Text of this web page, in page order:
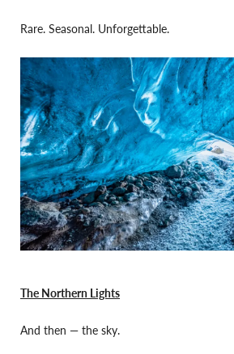
Rare. Seasonal. Unforgettable.
The Northern Lights
And then — the sky.